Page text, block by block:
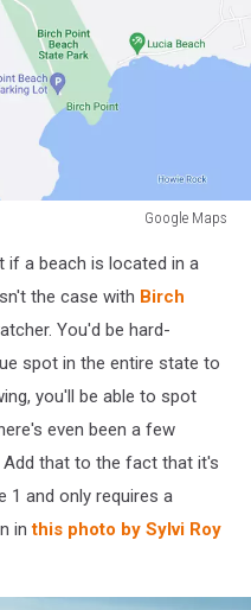
Google Maps
if a beach is located in a
the case with Birch
You'd be hard-
spot in the entire state to
you'll be able to spot
even been a few
Add that to the fact that it's
and only requires a
inthis photo by Sylvi Roy